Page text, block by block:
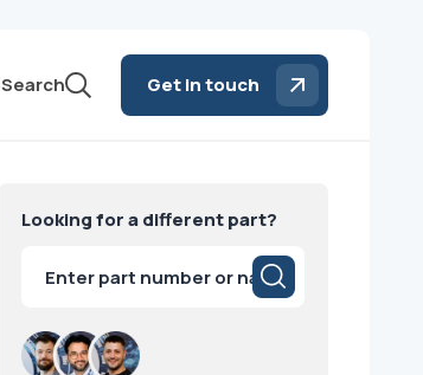
Search Get in touch
Looking for a different part?
search